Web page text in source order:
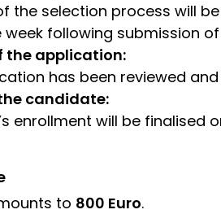
the selection process will
week following submission
the application:
has been reviewed
candidate:
enrollment will be
to 800 Euro.